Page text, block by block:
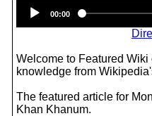
00:00
Welcome to Featured
knowledge from
The featured article for
Khan Khanum.